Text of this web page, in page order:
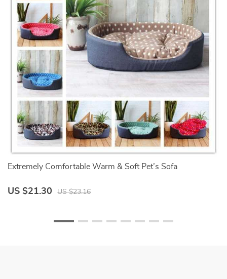
Extremely Comfortable Warm & Soft Pet’s Sofa
US $21.30 US $23.16